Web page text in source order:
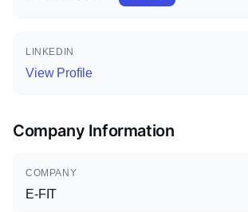
LINKEDIN
View Profile
Company Information
COMPANY
E-FIT